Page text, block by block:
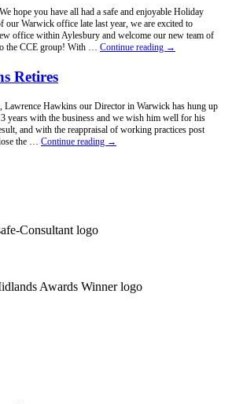
hope you have all had a safe and enjoyable Holiday
Warwick office late last year, we are excited to
office within Aylesbury and welcome our new team of
the CCE group! With … Continue reading New
→
Retires
Lawrence Hawkins our Director in Warwick has hung up
years with the business and we wish him well for his
and with the reappraisal of working practices post
the … Continue reading
Lawrence
→